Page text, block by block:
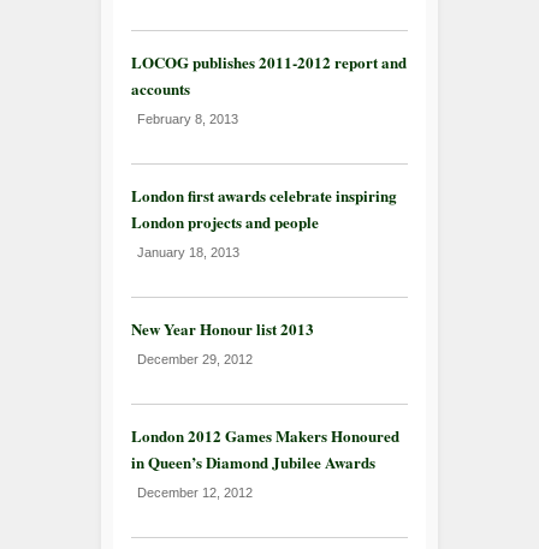
LOCOG publishes 2011-2012 report and
accounts
February 8, 2013
London first awards celebrate inspiring
London projects and people
January 18, 2013
New Year Honour list 2013
December 29, 2012
London 2012 Games Makers Honoured
in Queen’s Diamond Jubilee Awards
December 12, 2012